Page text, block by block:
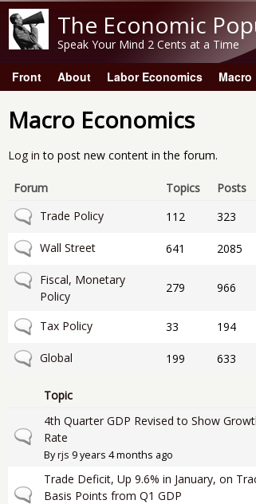
The Economic
Speak Your Mind 2 Cents at a Time
Main menu
Front About Labor Economics
Macro Economics
Log in to post new content in the forum.
Forum Topics Posts
No new posts
Trade Policy 112 323
No new posts
Wall Street 641 2085
No new posts
Fiscal, Monetary
Policy
279 966
No new posts
Tax Policy 33 194
No new posts
Global 199 633
Topic
Normal topic
4th Quarter GDP Revised to Show
Rate
Byrjs 9 years 4 months ago
Normal topic
Trade Deficit, Up 9.6% in January, on
Basis Points from Q1 GDP